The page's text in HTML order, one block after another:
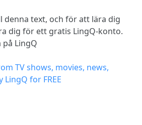
denna text, och för att lära dig
dig för ett gratis LingQ-konto.
LingQ